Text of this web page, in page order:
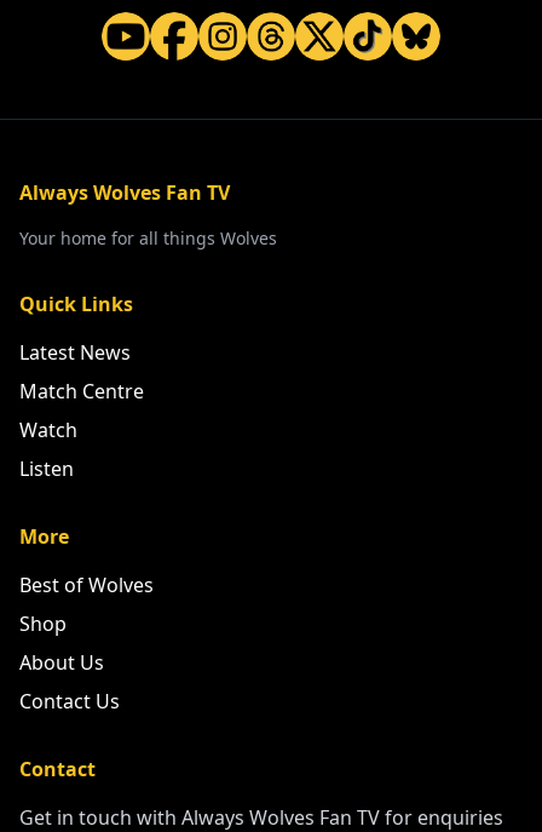
Always Wolves Fan TV
Your home for all things Wolves
Quick Links
Latest News
Match Centre
Watch
Listen
More
Best of Wolves
Shop
About Us
Contact Us
Contact
Get in touch with Always Wolves Fan TV for enquiries